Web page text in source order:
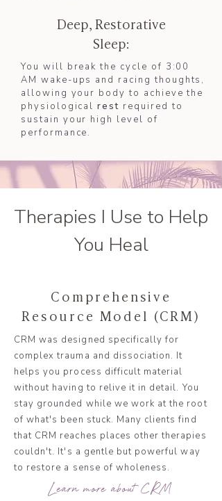
Deep, Restorative
Sleep:
You will break the cycle of 3:00
AM wake-ups and racing thoughts,
allowing your body to achieve the
physiologicalrest required to
sustain your high level of
performance.
Therapies I Use to Help
You Heal
Comprehensive
Resource Model (CRM)
CRM was designed specifically for
complex trauma and dissociation. It
helps you process difficult material
without having to relive it in detail. You
stay grounded while we work at the root
of what's been stuck. Many clients find
that CRM reaches places other therapies
couldn't. It's a gentle but powerful way
to restore a sense of wholeness.
Learn more about CRM